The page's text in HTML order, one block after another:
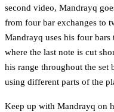
second video, Mandrayq
from four bar exchanges to
Mandrayq uses his four
where the last note is cut
his range throughout the set
using different parts of the
Keep up with Mandrayq on